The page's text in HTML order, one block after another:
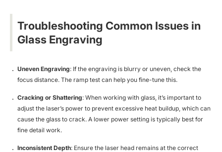
Troubleshooting Common Issues in
Glass Engraving
Uneven Engraving: If the engraving is blurry or uneven, check the
focus distance. The ramp test can help you fine-tune this.
Cracking or Shattering: When working with glass, it’s important to
adjust the laser’s power to prevent excessive heat buildup, which can
cause the glass to crack. A lower power setting is typically best for
fine detail work.
Inconsistent Depth: Ensure the laser head remains at the correct